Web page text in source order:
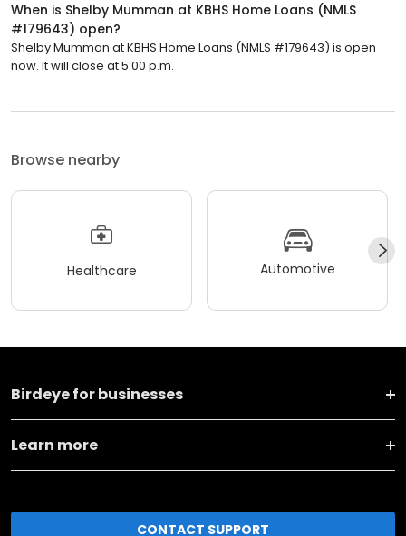
When is Shelby Mumman at KBHS Home Loans (NMLS
#179643) open?
Shelby Mumman at KBHS Home Loans (NMLS #179643) is open
now. It will close at 5:00 p.m.
Browse nearby
Healthcare Automotive
Birdeye for businesses
Learn more
CONTACT SUPPORT